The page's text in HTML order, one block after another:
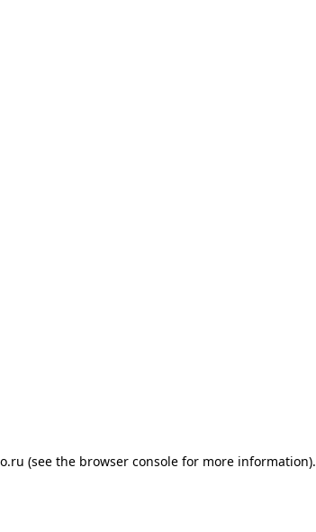
(see the browser consolefor more information).